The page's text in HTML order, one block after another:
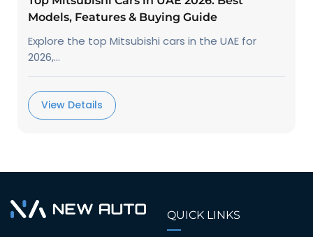
Models, Features & Buying Guide
Explore the top Mitsubishi cars in the UAE for
2026,...
View Details
QUICK LINKS